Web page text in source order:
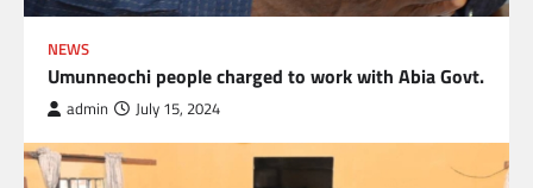
NEWS
Umunneochi people charged to work with Abia Govt.
admin July 15, 2024